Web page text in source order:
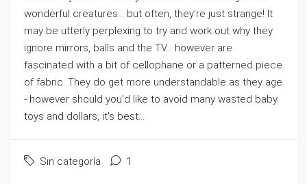
wonderful creatures... but often, they're just strange! It
may be utterly perplexing to try and work out why they
ignore mirrors, balls and the TV... however are
fascinated with a bit of cellophane or a patterned piece
of fabric. They do get more understandable as they age
- however should you'd like to avoid many wasted baby
toys and dollars, it's best...
Sin categoría 1